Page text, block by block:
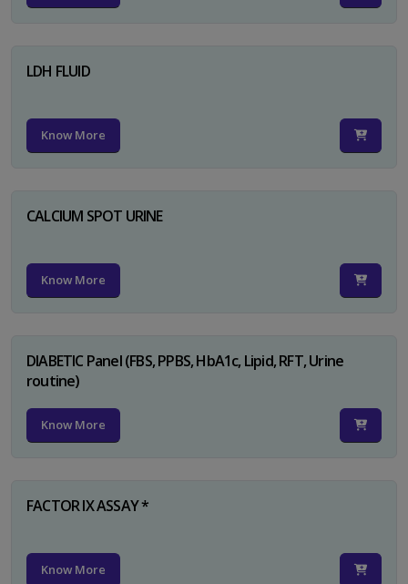
LDH FLUID
Know More
CALCIUM SPOT URINE
Know More
DIABETIC Panel (FBS, PPBS, HbA1c, Lipid, RFT, Urine
routine)
Know More
FACTOR IX ASSAY *
Know More